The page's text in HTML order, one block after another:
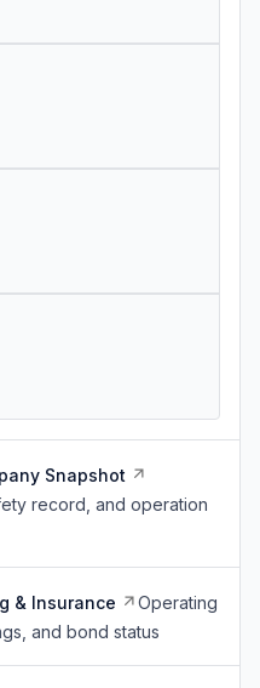
Snapshot
record, and operation
& Insurance
Operating
and bond status